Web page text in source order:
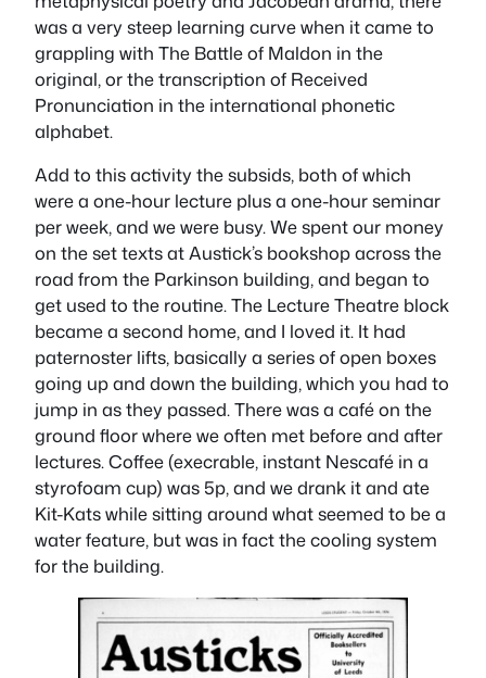
was a very steep learning curve when it came to
grappling with The Battle of Maldon in the
original, or the transcription of Received
Pronunciation in the international phonetic
alphabet.
Add to this activity the subsids, both of which
were a one-hour lecture plus a one-hour seminar
per week, and we were busy. We spent our money
on the set texts at Austick’s bookshop across the
road from the Parkinson building, and began to
get used to the routine. The Lecture Theatre block
became a second home, and I loved it. It had
paternoster lifts, basically a series of open boxes
going up and down the building, which you had to
jump in as they passed. There was a café on the
ground floor where we often met before and after
lectures. Coffee (execrable, instant Nescafé in a
styrofoam cup) was 5p, and we drank it and ate
Kit-Kats while sitting around what seemed to be a
water feature, but was in fact the cooling system
for the building.